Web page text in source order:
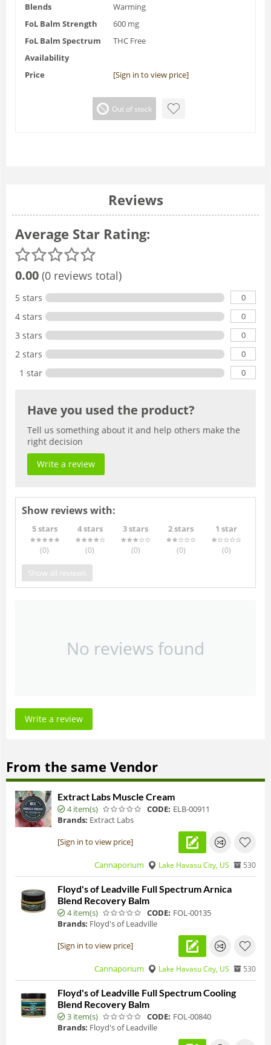
Blends
Warming
FoL Balm Strength
600 mg
FoL Balm Spectrum
THC Free
Availability
Price
[Sign in to view price]
Out of stock
Reviews
Average Star Rating:
0.00 (0 reviews total)
5 stars 0
4 stars 0
3 stars 0
2 stars 0
1 star 0
Have you used the product?
Tell us something about it and help others make the
right decision
Write a review
Show reviews with:
5 stars
(0)
4 stars
(0)
3 stars
(0)
2 stars
(0)
1 star
(0)
Show all reviews
No reviews found
Write a review
From the same Vendor
Extract Labs Muscle Cream
4 item(s) CODE: ELB-00911
Brands: Extract Labs
[Sign in to view price]
Cannaporium Lake Havasu City, US 530
Floyd's of Leadville Full Spectrum Arnica
Blend Recovery Balm
4 item(s) CODE: FOL-00135
Brands: Floyd's of Leadville
[Sign in to view price]
Cannaporium Lake Havasu City, US 530
Floyd's of Leadville Full Spectrum Cooling
Blend Recovery Balm
3 item(s) CODE: FOL-00840
Brands: Floyd's of Leadville